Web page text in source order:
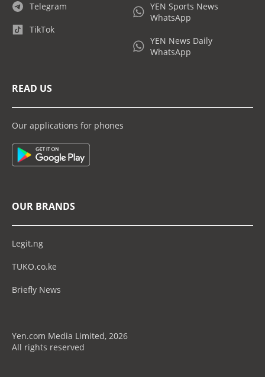
Telegram
TikTok
YEN Sports News
WhatsApp
YEN News Daily
WhatsApp
READ US
Our applications for phones
OUR BRANDS
Legit.ng
TUKO.co.ke
Briefly News
Yen.com Media Limited, 2026
All rights reserved